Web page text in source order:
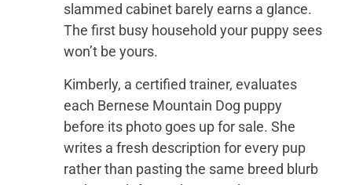
slammed cabinet barely earns a glance.
The first busy household your puppy sees
won’t be yours.
Kimberly, a certified trainer, evaluates
each Bernese Mountain Dog puppy
before its photo goes up for sale. She
writes a fresh description for every pup
rather than pasting the same breed blurb